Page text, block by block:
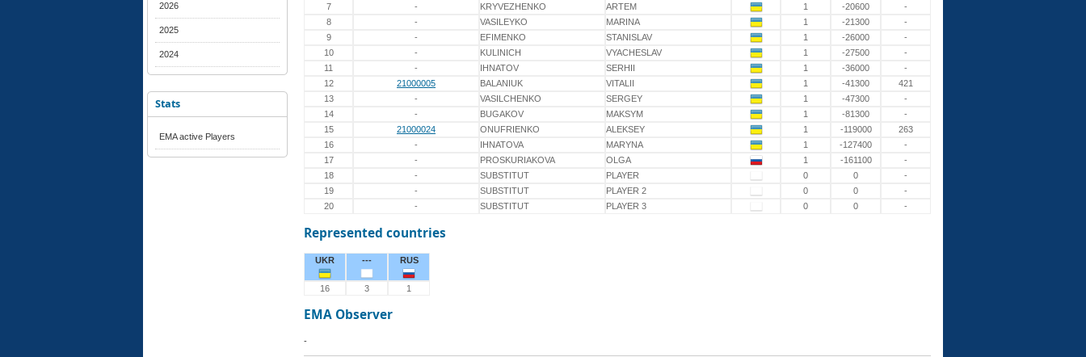
2026
2025
2024
Stats
EMA active Players
7
- KRYVEZHENKO ARTEM 1 -20600
-
8
- VASILEYKO MARINA 1 -21300
-
9
- EFIMENKO STANISLAV 1 -26000
-
10
- KULINICH VYACHESLAV 1 -27500
-
11
- IHNATOV SERHII 1 -36000
-
12
21000005 BALANIUK VITALII 1 -41300
421
13
- VASILCHENKO SERGEY 1 -47300
-
14
- BUGAKOV MAKSYM 1 -81300
-
15
21000024 ONUFRIENKO ALEKSEY 1 -119000
263
16
- IHNATOVA MARYNA 1 -127400
-
17
- PROSKURIAKOVA OLGA 1 -161100
-
18
- SUBSTITUT PLAYER 0 0
-
19
- SUBSTITUT PLAYER 2 0 0
-
20
- SUBSTITUT PLAYER 3 0 0 -
Represented countries
UKR --- RUS
16 3 1
EMA Observer
-